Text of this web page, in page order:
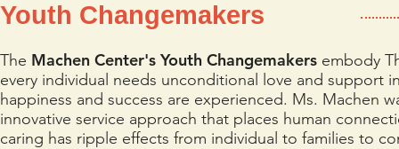
Youth Changemakers
The Machen Center's Youth Changemakers embody
every individual needs unconditional love and support
happiness and success are experienced. Ms. Machen
innovative service approach that places human
caring has ripple effects from individual to families to